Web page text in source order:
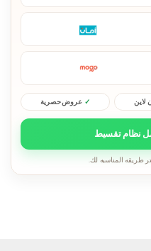
لاين عروض حصرية
نظام تقسيط
طريقه المناسبه لك.